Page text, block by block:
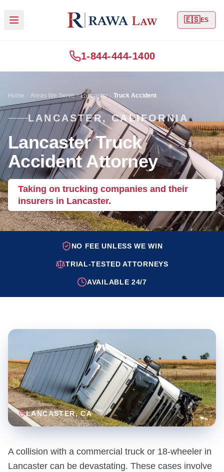
🇪🇸ES
1-844-444-1400
Home Areas We Serve Lancaster Truck Accident
LANCASTER, CALIFORNIA
Lancaster Truck
Accident Attorney
Taking on trucking companies and their
insurers in Lancaster.
NO FEE UNLESS WE WIN
TRIAL-TESTED ATTORNEYS
AVAILABLE 24/7
LANCASTER, CA
A collision with a commercial truck or 18-wheeler in
Lancaster can be devastating. These cases involve